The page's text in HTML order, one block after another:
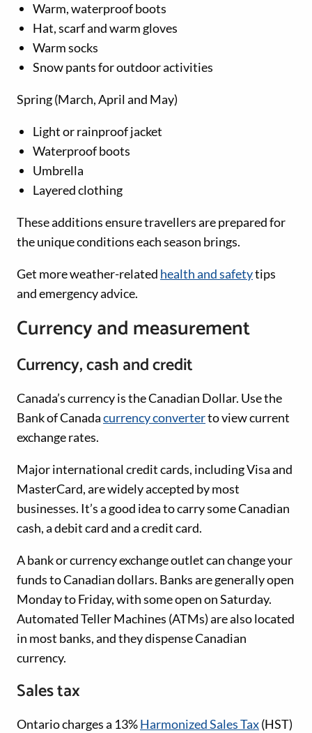
Warm, waterproof boots
Hat, scarf and warm gloves
Warm socks
Snow pants for outdoor activities
Spring (March, April and May)
Light or rainproof jacket
Waterproof boots
Umbrella
Layered clothing
These additions ensure travellers are prepared for
the unique conditions each season brings.
Get more weather-related health and safetytips
and emergency advice.
Currency and measurement
Currency, cash and credit
Canada’s currency is the Canadian Dollar. Use the
Bank of Canadacurrency converterto view current
exchange rates.
Major international credit cards, including Visa and
MasterCard, are widely accepted by most
businesses. It’s a good idea to carry some Canadian
cash, a debit card and a credit card.
A bank or currency exchange outlet can change your
funds to Canadian dollars. Banks are generally open
Monday to Friday, with some open on Saturday.
Automated Teller Machines (ATMs) are also located
in most banks, and they dispense Canadian
currency.
Sales tax
Ontario charges a 13%Harmonized Sales Tax(HST)